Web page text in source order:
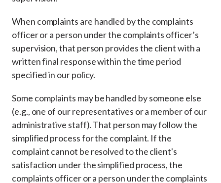
When complaints are handled by the complaints
officer or a person under the complaints officer’s
supervision, that person provides the client with a
written final response within the time period
specified in our policy.
Some complaints may be handled by someone else
(e.g., one of our representatives or a member of our
administrative staff). That person may follow the
simplified process for the complaint. If the
complaint cannot be resolved to the client's
satisfaction under the simplified process, the
complaints officer or a person under the complaints